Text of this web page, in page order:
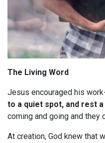
The Living Word
Jesus encouraged his
to a quiet spot, and rest a
coming and going and they
At creation, God knew that